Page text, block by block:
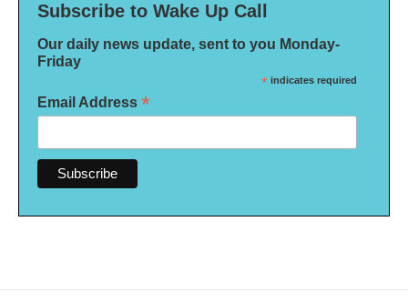
Subscribe to Wake Up Call
Our daily news update, sent to you Monday-
Friday
* indicates required
Email Address *